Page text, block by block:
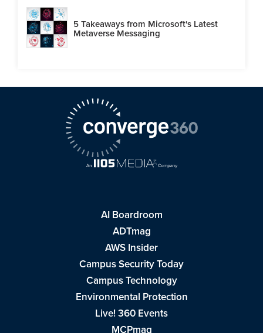
5 Takeaways from Microsoft's Latest
Metaverse Messaging
AI Boardroom
ADTmag
AWS Insider
Campus Security Today
Campus Technology
Environmental Protection
Live! 360 Events
MCPmag